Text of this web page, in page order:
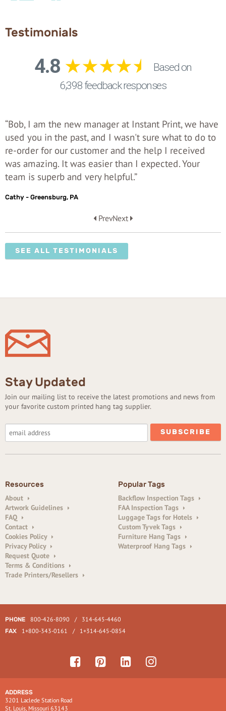
Testimonials
“Bob, I am the new manager at Instant Print, we have
used you in the past, and I wasn't sure what to do to
re-order for our customer and the help I received
was amazing. It was easier than I expected. Your
team is superb and very helpful.”
Cathy - Greensburg, PA
PrevNext
SEE ALL TESTIMONIALS
Stay Updated
Join our mailing list to receive the latest promotions and news from
your favorite custom printed hang tag supplier.
Resources
About
Artwork Guidelines
FAQ
Contact
Cookies Policy
Privacy Policy
Request Quote
Terms & Conditions
Trade Printers/Resellers
Popular Tags
Backflow Inspection Tags
FAA Inspection Tags
Luggage Tags for Hotels
Custom Tyvek Tags
Furniture Hang Tags
Waterproof Hang Tags
PHONE 800-426-8090 / 314-645-4460
FAX 1+800-343-0161 / 1+314-645-0854
ADDRESS
3201 Laclede Station Road
St. Louis, Missouri 63143